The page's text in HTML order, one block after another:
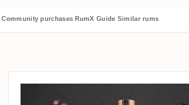
Community purchases RumX Guide Similar rums